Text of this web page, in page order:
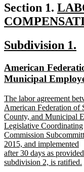
Section 1. new
text
text
end
new
begin
Subdivision 1.
new
text
American
Municipal
text
end
new
text
begin
The labor agreement
American Federation of
County, and Municipal
Legislative Coordinating
Commission
2015, and implemented
after 30 days as
subdivision 2, is ratified.